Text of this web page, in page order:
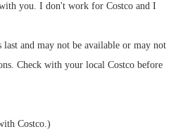
you. I don't work for Costco and I
last and may not be available or may not
Check with your local Costco before
Costco.)